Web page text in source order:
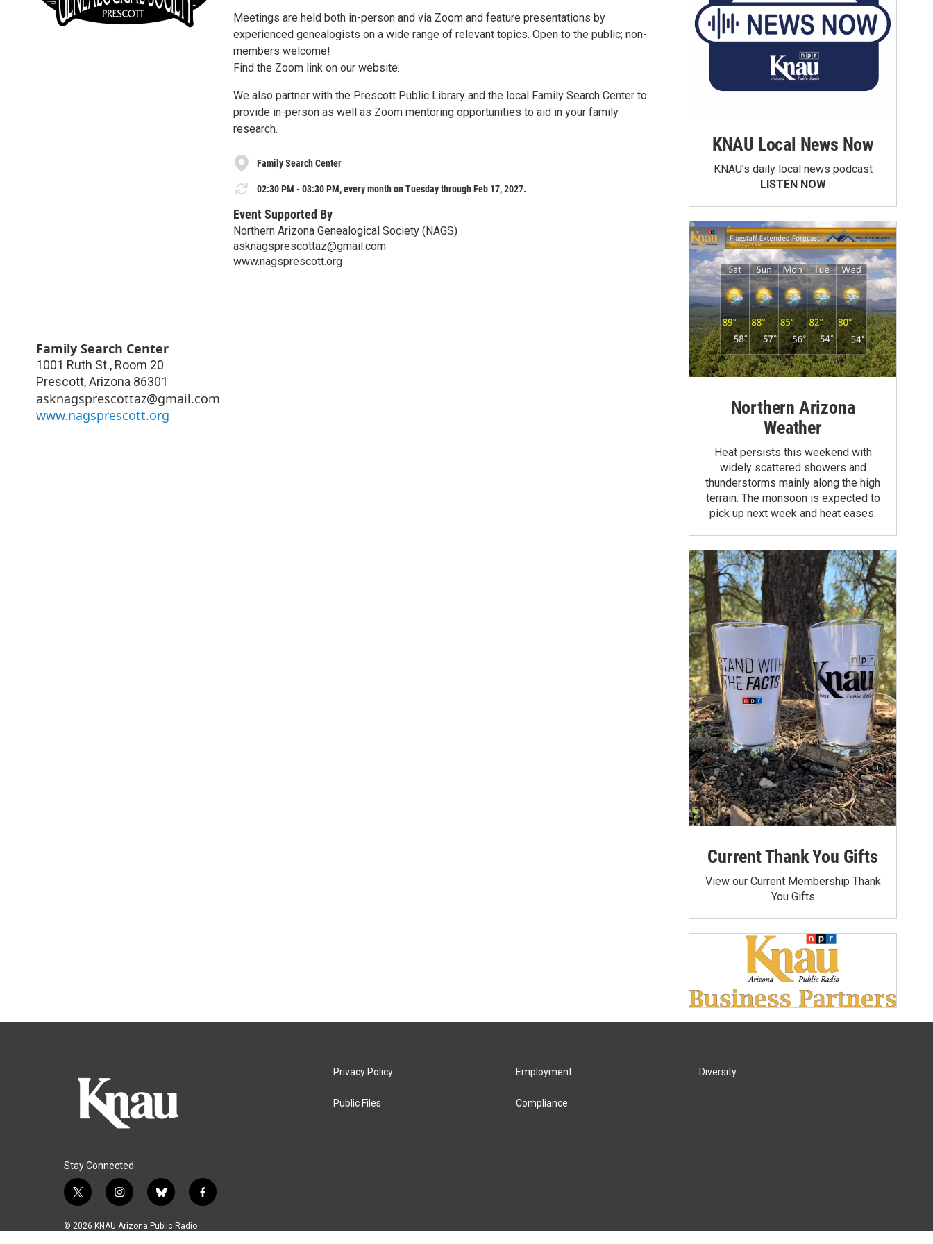
Meetings are held both in-person and via Zoom and feature presentations by
experienced genealogists on a wide range of relevant topics. Open to the public; non-
members welcome!
Find the Zoom link on our website.
We also partner with the Prescott Public Library and the local Family Search Center to
provide in-person as well as Zoom mentoring opportunities to aid in your family
research.
Family Search Center
02:30 PM - 03:30 PM, every month on Tuesday through Feb 17, 2027.
Event Supported By
Northern Arizona Genealogical Society (NAGS)
asknagsprescottaz@gmail.com
www.nagsprescott.org
Family Search Center
1001 Ruth St., Room 20
Prescott,Arizona 86301
asknagsprescottaz@gmail.com
www.nagsprescott.org
KNAU Local News Now
KNAU’s daily local news podcast
LISTEN NOW
Northern Arizona
Weather
Heat persists this weekend with
widely scattered showers and
thunderstorms mainly along the high
terrain. The monsoon is expected to
pick up next week and heat eases.
Current Thank You Gifts
View our Current Membership Thank
You Gifts
Stay Connected
t
i
i
s
b
u
f
© 2026 KNAU Arizona Public Radio
Privacy Policy
Public Files
Employment
Compliance
Diversity